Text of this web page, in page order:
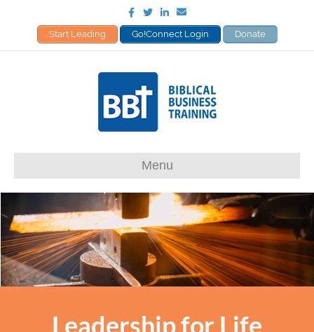
FacebookTwitterLinkedin
Email
Start Leading Go!Connect Login Donate
Menu
Leadership for Life